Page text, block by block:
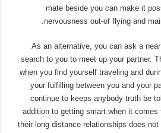
mate beside you can make it
nervousness out-of flying and
As an alternative, you can ask a
search to you to meet up your partner.
when you find yourself traveling and
your fulfilling between you and your
continue to keeps anybody truth be
addition to getting smart when it
their long distance relationships does not